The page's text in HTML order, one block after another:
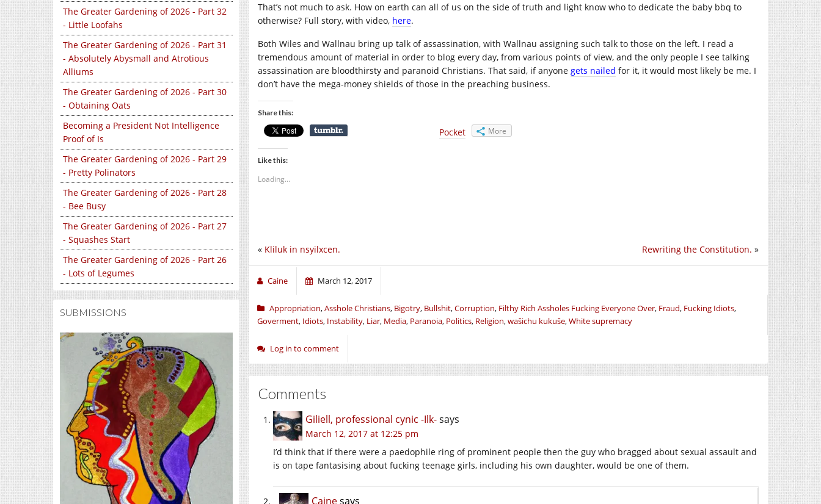
The Greater Gardening of 2026 - Part 32
- Little Loofahs
The Greater Gardening of 2026 - Part 31
- Absolutely Abysmall and Atrotious
Alliums
The Greater Gardening of 2026 - Part 30
- Obtaining Oats
Becoming a President Not Intelligence
Proof of Is
The Greater Gardening of 2026 - Part 29
- Pretty Polinators
The Greater Gardening of 2026 - Part 28
- Bee Busy
The Greater Gardening of 2026 - Part 27
- Squashes Start
The Greater Gardening of 2026 - Part 26
- Lots of Legumes
SUBMISSIONS
That’s not much to ask. How on earth can all of us on the side of truth and light know who to dedicate the baby bbq to
otherwise? Full story, with video, here.
Both Wiles and Wallnau bring up talk of assassination, with Wallnau assigning such talk to those on the left. I read a
tremendous amount of material in order to blog every day, from various points of view, and the only people I see talking
assassination are bloodthirsty and paranoid Christians. That said, if anyone gets nailed for it, it would most likely be me. I
don’t have the mega-money shields of those in the preaching business.
Share this:
Pocket More
Like this:
Loading...
Rewriting the Constitution. »
« Kliluk in nsyilxcen.
Caine March 12, 2017
Appropriation,Asshole Christians, Bigotry, Bullshit,Corruption, Filthy Rich Assholes Fucking Everyone Over, Fraud, Fucking Idiots,
Goverment, Idiots, Instability, Liar, Media, Paranoia, Politics, Religion,wašichu kukuše,White supremacy
Log in to comment
Comments
Giliell, professional cynic -Ilk-says
March 12, 2017 at 12:25 pm
I’d think that if there were a paedophile ring of prominent people then the guy who bragged about sexual assault and
is on tape fantasising about fucking teenage girls, including his own daughter, would be one of them.
Cainesays